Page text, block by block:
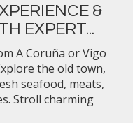
&
EXPERT...
A Coruña or Vigo
the old town,
seafood, meats,
Stroll charming